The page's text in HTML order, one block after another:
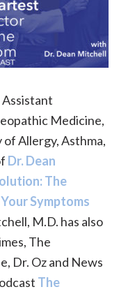
Assistant
Medicine,
Allergy, Asthma,
Dr. Dean
The
Symptoms
M.D. has also
The
Dr. Oz and News
The